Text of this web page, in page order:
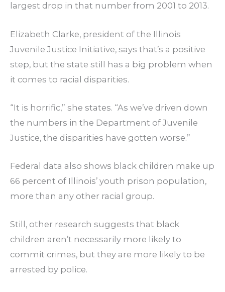
largest drop in that number from 2001 to 2013.
Elizabeth Clarke, president of the Illinois
Juvenile Justice Initiative, says that’s a positive
step, but the state still has a big problem when
it comes to racial disparities.
“It is horrific,” she states. “As we’ve driven down
the numbers in the Department of Juvenile
Justice, the disparities have gotten worse.”
Federal data also shows black children make up
66 percent of Illinois’ youth prison population,
more than any other racial group.
Still, other research suggests that black
children aren’t necessarily more likely to
commit crimes, but they are more likely to be
arrested by police.